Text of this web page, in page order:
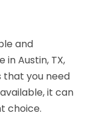
and
Austin, TX,
that you need
it can
choice.